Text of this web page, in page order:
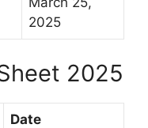
2025
2025
Date